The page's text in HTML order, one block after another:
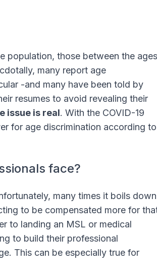
population, those between the ages
many report age
-and many have been told by
resumes to avoid revealing their
issue is real. With the COVID-19
for age discrimination according to
face?
many times it boils down
to be compensated more for
to landing an MSL or medical
to build their professional
This can be especially true for